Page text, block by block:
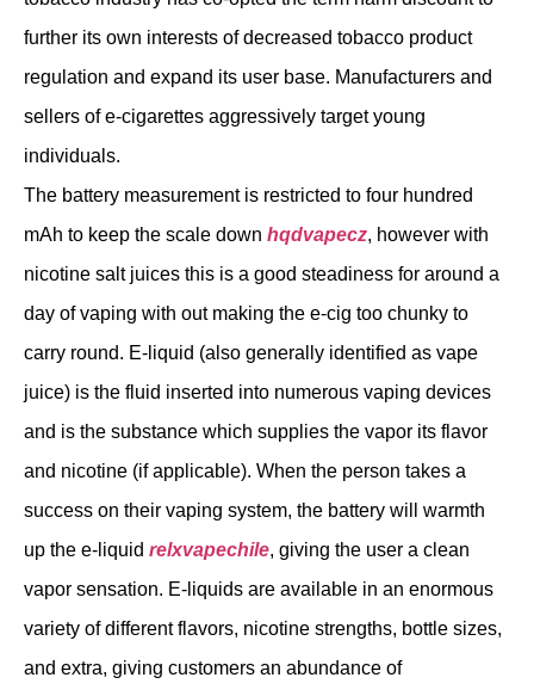
further its own interests of decreased tobacco product
regulation and expand its user base. Manufacturers and
sellers of e-cigarettes aggressively target young
individuals.
The battery measurement is restricted to four hundred
mAh to keep the scale down hqdvapecz, however with
nicotine salt juices this is a good steadiness for around a
day of vaping with out making the e-cig too chunky to
carry round. E-liquid (also generally identified as vape
juice) is the fluid inserted into numerous vaping devices
and is the substance which supplies the vapor its flavor
and nicotine (if applicable). When the person takes a
success on their vaping system, the battery will warmth
up the e-liquid relxvapechile, giving the user a clean
vapor sensation. E-liquids are available in an enormous
variety of different flavors, nicotine strengths, bottle sizes,
and extra, giving customers an abundance of